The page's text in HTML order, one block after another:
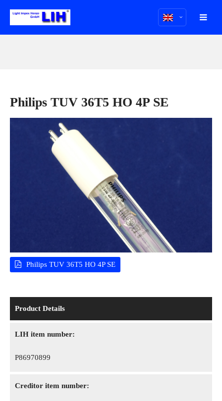
Philips TUV 36T5 HO 4P SE
Philips TUV 36T5 HO 4P SE
Product Details
LIH item number:
P86970899
Creditor item number: